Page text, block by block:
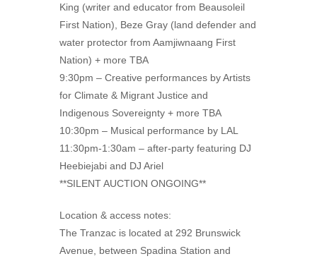
King (writer and educator from Beausoleil
First Nation), Beze Gray (land defender and
water protector from Aamjiwnaang First
Nation) + more TBA
9:30pm – Creative performances by Artists
for Climate & Migrant Justice and
Indigenous Sovereignty + more TBA
10:30pm – Musical performance by LAL
11:30pm-1:30am – after-party featuring DJ
Heebiejabi and DJ Ariel
**SILENT AUCTION ONGOING**
Location & access notes:
The Tranzac is located at 292 Brunswick
Avenue, between Spadina Station and